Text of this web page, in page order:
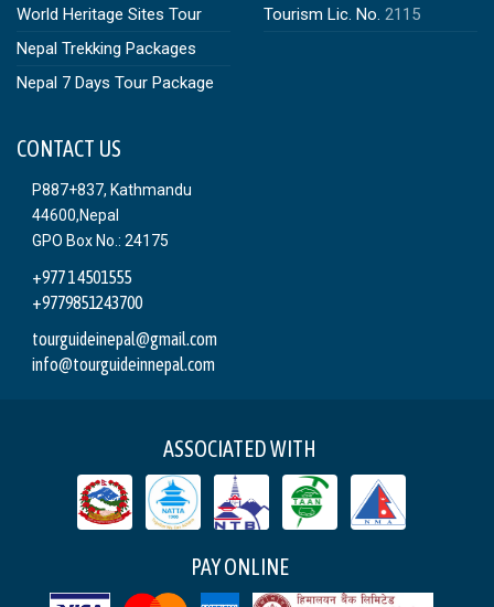
World Heritage Sites Tour
Nepal Trekking Packages
Nepal 7 Days Tour Package
Tourism Lic. No. 2115
CONTACT US
P887+837, Kathmandu
44600,Nepal
GPO Box No.: 24175
+977 1 4501555
+9779851243700
tourguideinepal@gmail.com
info@tourguideinnepal.com
ASSOCIATED WITH
PAY ONLINE